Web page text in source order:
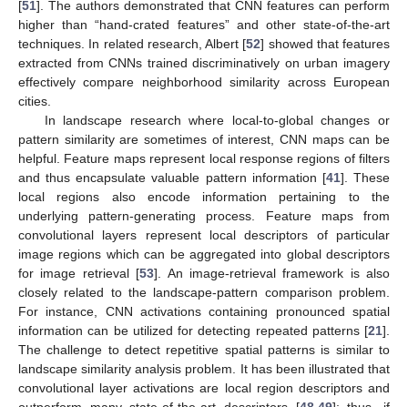
[51]. The authors demonstrated that CNN features can perform
higher than “hand-crated features” and other state-of-the-art
techniques. In related research, Albert [52] showed that features
extracted from CNNs trained discriminatively on urban imagery
effectively compare neighborhood similarity across European
cities.
In landscape research where local-to-global changes or
pattern similarity are sometimes of interest, CNN maps can be
helpful. Feature maps represent local response regions of filters
and thus encapsulate valuable pattern information [41]. These
local regions also encode information pertaining to the
underlying pattern-generating process. Feature maps from
convolutional layers represent local descriptors of particular
image regions which can be aggregated into global descriptors
for image retrieval [53]. An image-retrieval framework is also
closely related to the landscape-pattern comparison problem.
For instance, CNN activations containing pronounced spatial
information can be utilized for detecting repeated patterns [21].
The challenge to detect repetitive spatial patterns is similar to
landscape similarity analysis problem. It has been illustrated that
convolutional layer activations are local region descriptors and